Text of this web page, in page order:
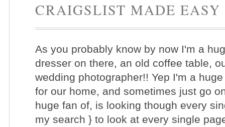
CRAIGSLIST MADE EASY
As you probably know by now I'm a
dresser on there, an old coffee table,
wedding photographer!! Yep I'm a
for our home, and sometimes just go
huge fan of, is looking though every
my search } to look at every single